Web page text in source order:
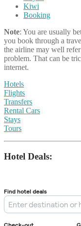
Kiwi
Booking
Note: You are usually
you book through a
the airline may well
problem. That can be
internet.
Hotels
Flights
Transfers
Rental Cars
Stays
Tours
Hotel Deals: